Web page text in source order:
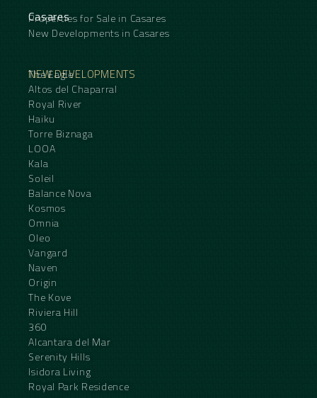
Casares
Properties for Sale in Casares
New Developments in Casares
NEW DEVELOPMENTS
The Eagle
Altos del Chaparral
Royal River
Haiku
Torre Biznaga
LOOA
Kala
Soleil
Balance Nova
Kosmos
Omnia
Oleo
Vangard
Naven
Origin
The Kove
Riviera Hill
360
Alcantara del Mar
Serenity Hills
Isidora Living
Royal Park Residence